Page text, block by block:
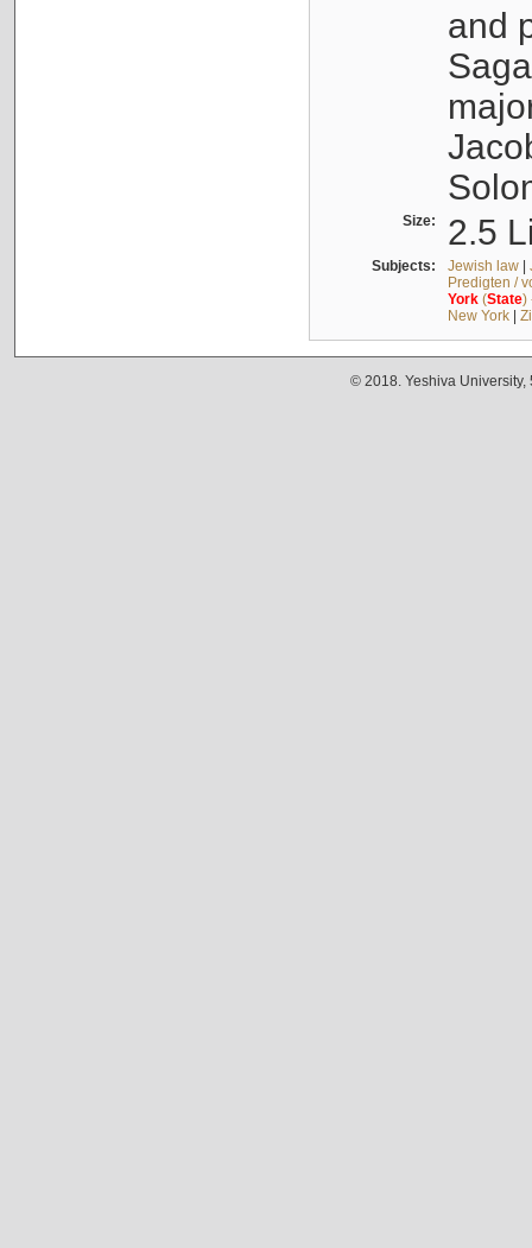
and
Size: 2.5
Subjects: Jewish law|
Predigten /
York(State)
New York|
© 2018. Yeshiva University,